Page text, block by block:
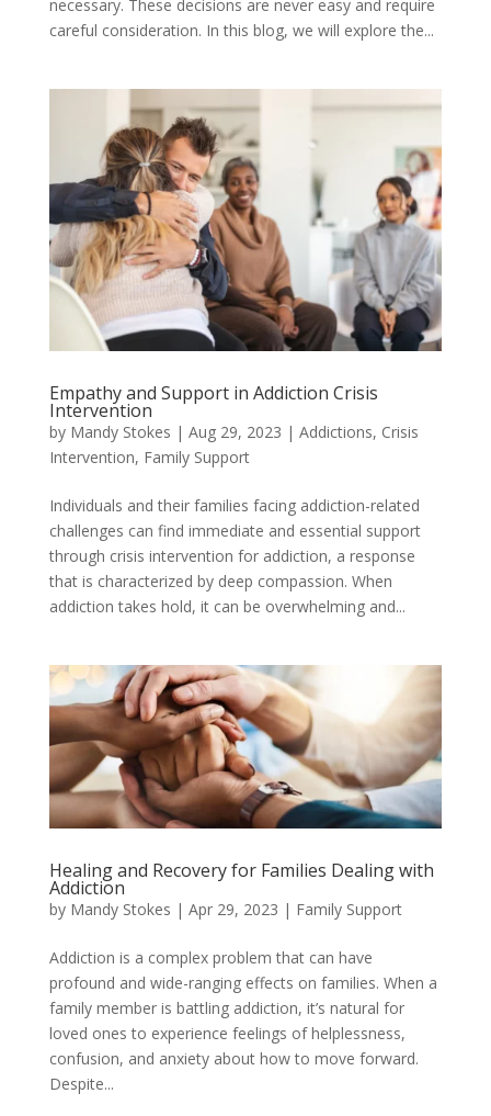
necessary. These decisions are never easy and require
careful consideration. In this blog, we will explore the...
Empathy and Support in Addiction Crisis
Intervention
by Mandy Stokes | Aug 29, 2023 | Addictions, Crisis
Intervention, Family Support
Individuals and their families facing addiction-related
challenges can find immediate and essential support
through crisis intervention for addiction, a response
that is characterized by deep compassion. When
addiction takes hold, it can be overwhelming and...
Healing and Recovery for Families Dealing with
Addiction
by Mandy Stokes | Apr 29, 2023 | Family Support
Addiction is a complex problem that can have
profound and wide-ranging effects on families. When a
family member is battling addiction, it’s natural for
loved ones to experience feelings of helplessness,
confusion, and anxiety about how to move forward.
Despite...